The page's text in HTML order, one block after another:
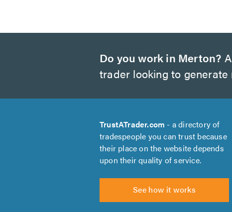
Do you work in Merton?
trader looking to
TrustATrader.com - a directory of
tradespeople you can trust because
their place on the website depends
upon their quality of service.
See how it works